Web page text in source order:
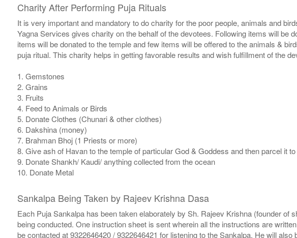
Charity After Performing Puja Rituals
It is very important and mandatory to do charity for the poor people, animals and
Yagna Services gives charity on the behalf of the devotees. Following items will be
items will be donated to the temple and few items will be offered to the animals &
puja ritual. This charity helps in getting favorable results and wish fulfillment of the
1. Gemstones
2. Grains
3. Fruits
4. Feed to Animals or Birds
5. Donate Clothes (Chunari & other clothes)
6. Dakshina (money)
7. Brahman Bhoj (1 Priests or more)
8. Give ash of Havan to the temple of particular God & Goddess and then parcel it
9. Donate Shankh/ Kaudi/ anything collected from the ocean
10. Donate Metal
Sankalpa Being Taken by Rajeev Krishna Dasa
Each Puja Sankalpa has been taken elaborately by Sh. Rajeev Krishna (founder
being conducted. One instruction sheet is sent wherein all the instructions are
be contacted at 9322646420 / 9322646421 for listening to the Sankalpa. He will